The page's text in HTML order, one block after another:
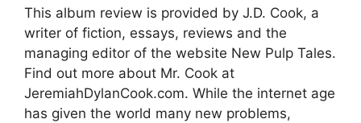
This album review is provided by J.D. Cook, a
writer of fiction, essays, reviews and the
managing editor of the website New Pulp Tales.
Find out more about Mr. Cook at
JeremiahDylanCook.com. While the internet age
has given the world many new problems,